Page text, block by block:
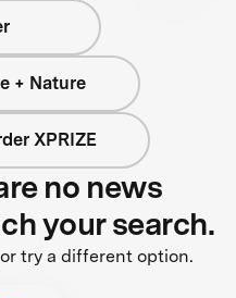
+ Nature
XPRIZE
no news
your search.
try a different option.